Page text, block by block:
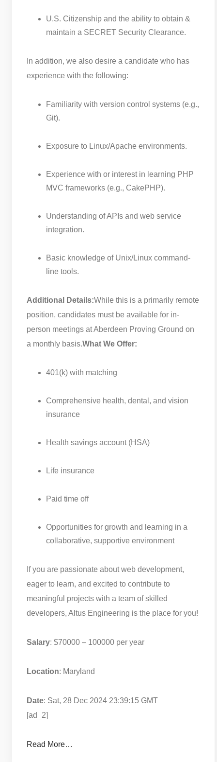
U.S. Citizenship and the ability to obtain &
maintain a SECRET Security Clearance.
In addition, we also desire a candidate who has
experience with the following:
Familiarity with version control systems (e.g.,
Git).
Exposure to Linux/Apache environments.
Experience with or interest in learning PHP
MVC frameworks (e.g., CakePHP).
Understanding of APIs and web service
integration.
Basic knowledge of Unix/Linux command-
line tools.
Additional Details:While this is a primarily remote
position, candidates must be available for in-
person meetings at Aberdeen Proving Ground on
a monthly basis.What We Offer:
401(k) with matching
Comprehensive health, dental, and vision
insurance
Health savings account (HSA)
Life insurance
Paid time off
Opportunities for growth and learning in a
collaborative, supportive environment
If you are passionate about web development,
eager to learn, and excited to contribute to
meaningful projects with a team of skilled
developers, Altus Engineering is the place for you!
Salary: $70000 – 100000 per year
Location: Maryland
Date: Sat, 28 Dec 2024 23:39:15 GMT
[ad_2]
Read More…